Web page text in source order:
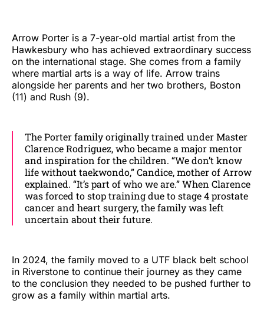
Arrow Porter is a 7-year-old martial artist from the
Hawkesbury who has achieved extraordinary success
on the international stage. She comes from a family
where martial arts is a way of life. Arrow trains
alongside her parents and her two brothers, Boston
(11) and Rush (9).
The Porter family originally trained under Master
Clarence Rodriguez, who became a major mentor
and inspiration for the children. “We don’t know
life without taekwondo,” Candice, mother of Arrow
explained. “It’s part of who we are.” When Clarence
was forced to stop training due to stage 4 prostate
cancer and heart surgery, the family was left
uncertain about their future.
In 2024, the family moved to a UTF black belt school
in Riverstone to continue their journey as they came
to the conclusion they needed to be pushed further to
grow as a family within martial arts.